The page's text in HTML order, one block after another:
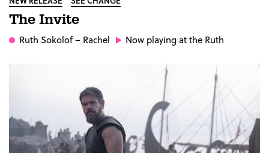
The Invite
Ruth Sokolof– Rachel Now playing at the Ruth